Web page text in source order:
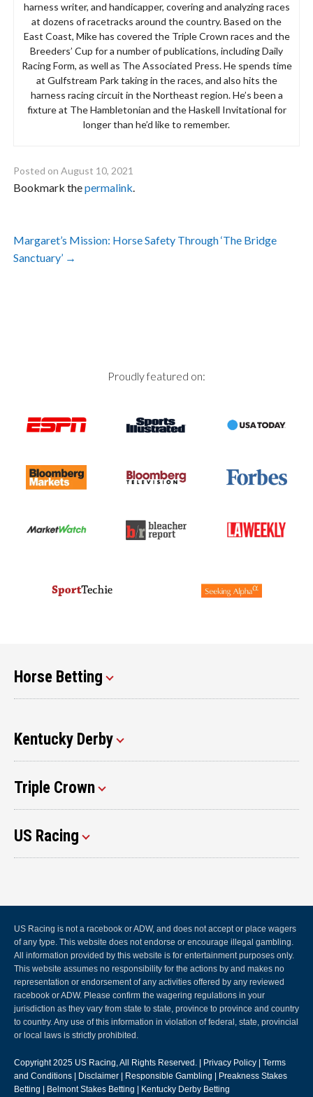
harness writer, and handicapper, covering and analyzing races
at dozens of racetracks around the country. Based on the
East Coast, Mike has covered the Triple Crown races and the
Breeders’ Cup for a number of publications, including Daily
Racing Form, as well as The Associated Press. He spends time
at Gulfstream Park taking in the races, and also hits the
harness racing circuit in the Northeast region. He’s been a
fixture at The Hambletonian and the Haskell Invitational for
longer than he’d like to remember.
Posted onAugust 10, 2021
Bookmark thepermalink.
navigation
Margaret’s Mission: Horse Safety Through ‘The Bridge
Sanctuary’ →
Proudly featured on:
Horse Betting
Kentucky Derby
Triple Crown
US Racing
US Racing is not a racebook or ADW, and does not accept or place wagers
of any type. This website does not endorse or encourage illegal gambling.
All information provided by this website is for entertainment purposes only.
This website assumes no responsibility for the actions by and makes no
representation or endorsement of any activities offered by any reviewed
racebook or ADW. Please confirm the wagering regulations in your
jurisdiction as they vary from state to state, province to province and country
to country. Any use of this information in violation of federal, state, provincial
or local laws is strictly prohibited.
Copyright 2025 US Racing, All Rights Reserved. | Privacy Policy
Terms
and Conditions
Disclaimer Responsible Gambling
Preakness Stakes
Betting
Belmont Stakes Betting Kentucky Derby Betting